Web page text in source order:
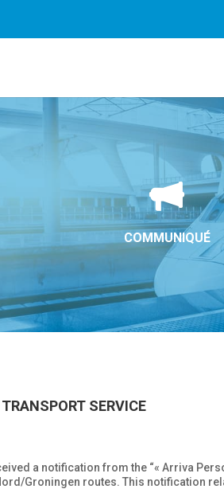
COMMUNIQUÉ
SERVICE
a notification from the “« Arriva
Groningen routes. This notification